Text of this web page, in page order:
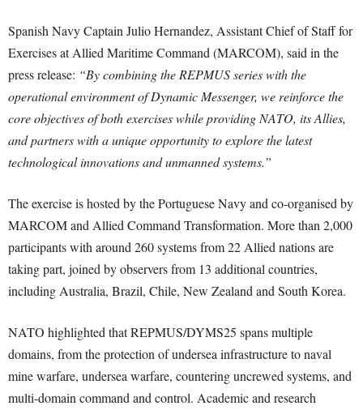
Spanish Navy Captain Julio Hernandez, Assistant Chief of Staff for
Exercises at Allied Maritime Command (MARCOM), said in the
press release: “By combining the REPMUS series with the
operational environment of Dynamic Messenger, we reinforce the
core objectives of both exercises while providing NATO, its Allies,
and partners with a unique opportunity to explore the latest
technological innovations and unmanned systems.”
The exercise is hosted by the Portuguese Navy and co-organised by
MARCOM and Allied Command Transformation. More than 2,000
participants with around 260 systems from 22 Allied nations are
taking part, joined by observers from 13 additional countries,
including Australia, Brazil, Chile, New Zealand and South Korea.
NATO highlighted that REPMUS/DYMS25 spans multiple
domains, from the protection of undersea infrastructure to naval
mine warfare, undersea warfare, countering uncrewed systems, and
multi-domain command and control. Academic and research